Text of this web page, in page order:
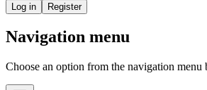
Log in Register
Navigation menu
Choose an option from the navigation menu